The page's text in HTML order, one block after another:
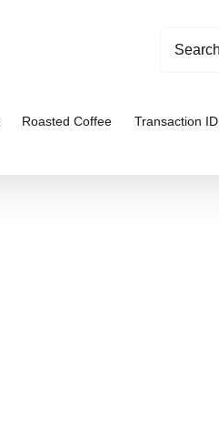
for:
Roasted Coffee Transaction ID